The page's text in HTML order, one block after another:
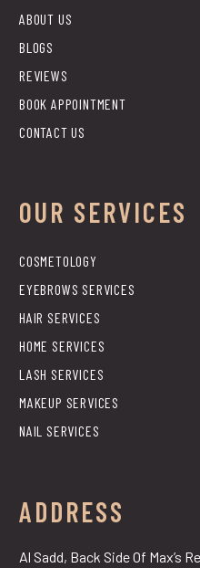
ABOUT US
BLOGS
REVIEWS
BOOK APPOINTMENT
CONTACT US
OUR SERVICES
COSMETOLOGY
EYEBROWS SERVICES
HAIR SERVICES
HOME SERVICES
LASH SERVICES
MAKEUP SERVICES
NAIL SERVICES
ADDRESS
Al Sadd, Back Side Of Max’s